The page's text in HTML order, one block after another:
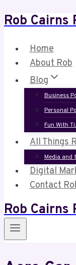
Skip
content
Rob Cairns
Home
About Rob
Blog
Business
Personal
Fun With
All Things
Media and
Digital
Contact
Rob Cairns